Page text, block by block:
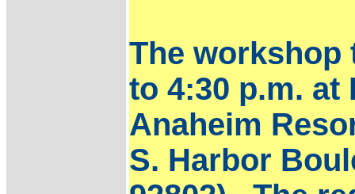
The workshop
to 4:30 p.m. at
Anaheim
S. Harbor